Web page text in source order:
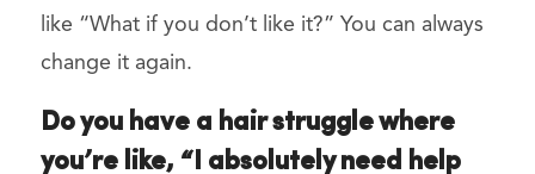
like “What if you don’t like it?” You can always
change it again.
Do you have a hair struggle where
you’re like, “I absolutely need help